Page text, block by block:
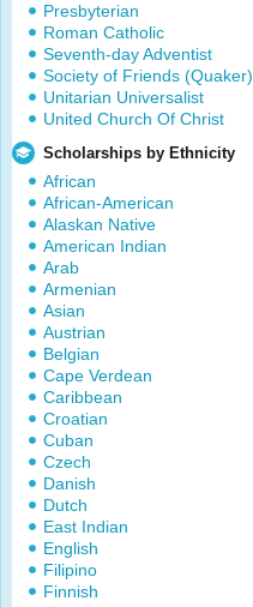
Presbyterian
Roman Catholic
Seventh-day Adventist
Society of Friends (Quaker)
Unitarian Universalist
United Church Of Christ
Scholarships by Ethnicity
African
African-American
Alaskan Native
American Indian
Arab
Armenian
Asian
Austrian
Belgian
Cape Verdean
Caribbean
Croatian
Cuban
Czech
Danish
Dutch
East Indian
English
Filipino
Finnish